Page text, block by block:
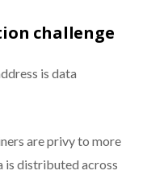
challenge
is data
are privy to more
is distributed across